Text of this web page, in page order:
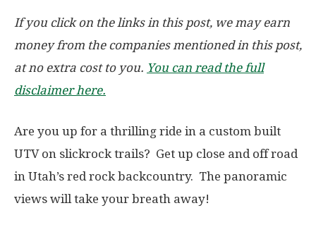
If you click on the links in this post, we may earn
money from the companies mentioned in this post,
at no extra cost to you. You can read the full
disclaimer here.
Are you up for a thrilling ride in a custom built
UTV on slickrock trails? Get up close and off road
in Utah’s red rock backcountry. The panoramic
views will take your breath away!